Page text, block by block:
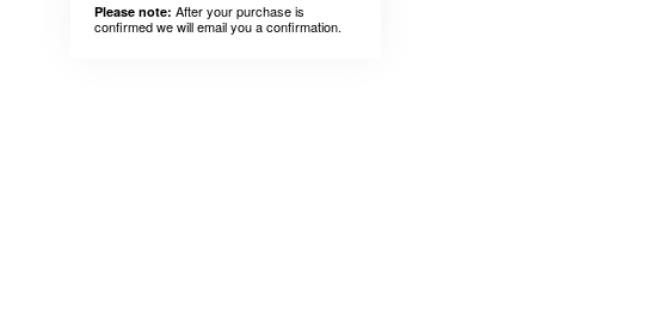
Please note: After your purchase is
confirmed we will email you a confirmation.